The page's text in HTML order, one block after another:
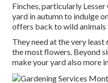
Finches, particularly
yard in autumn to indulge
offers back to wild animals
They need at the very
the most flowers. Beyond
make your yard also more